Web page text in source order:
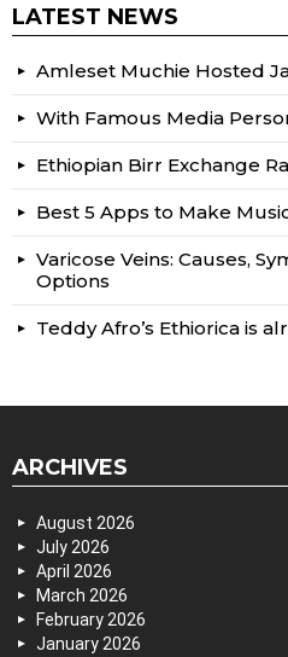
LATEST NEWS
Amleset Muchie Hosted
With Famous Media
Ethiopian Birr Exchange
Best 5 Apps to Make
Varicose Veins: Causes,
Options
Teddy Afro’s Ethiorica is
ARCHIVES
August 2026
July 2026
April 2026
March 2026
February 2026
January 2026